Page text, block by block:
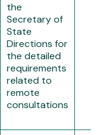
the
Secretary of
State
Directions for
the detailed
requirements
related to
remote
consultations